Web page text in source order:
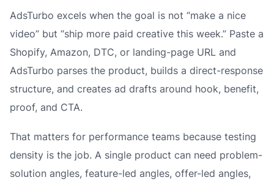
AdsTurbo excels when the goal is not “make a nice
video” but “ship more paid creative this week.” Paste a
Shopify, Amazon, DTC, or landing-page URL and
AdsTurbo parses the product, builds a direct-response
structure, and creates ad drafts around hook, benefit,
proof, and CTA.
That matters for performance teams because testing
density is the job. A single product can need problem-
solution angles, feature-led angles, offer-led angles,